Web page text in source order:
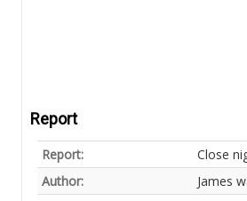
Report
Report:
Close
Author:
James